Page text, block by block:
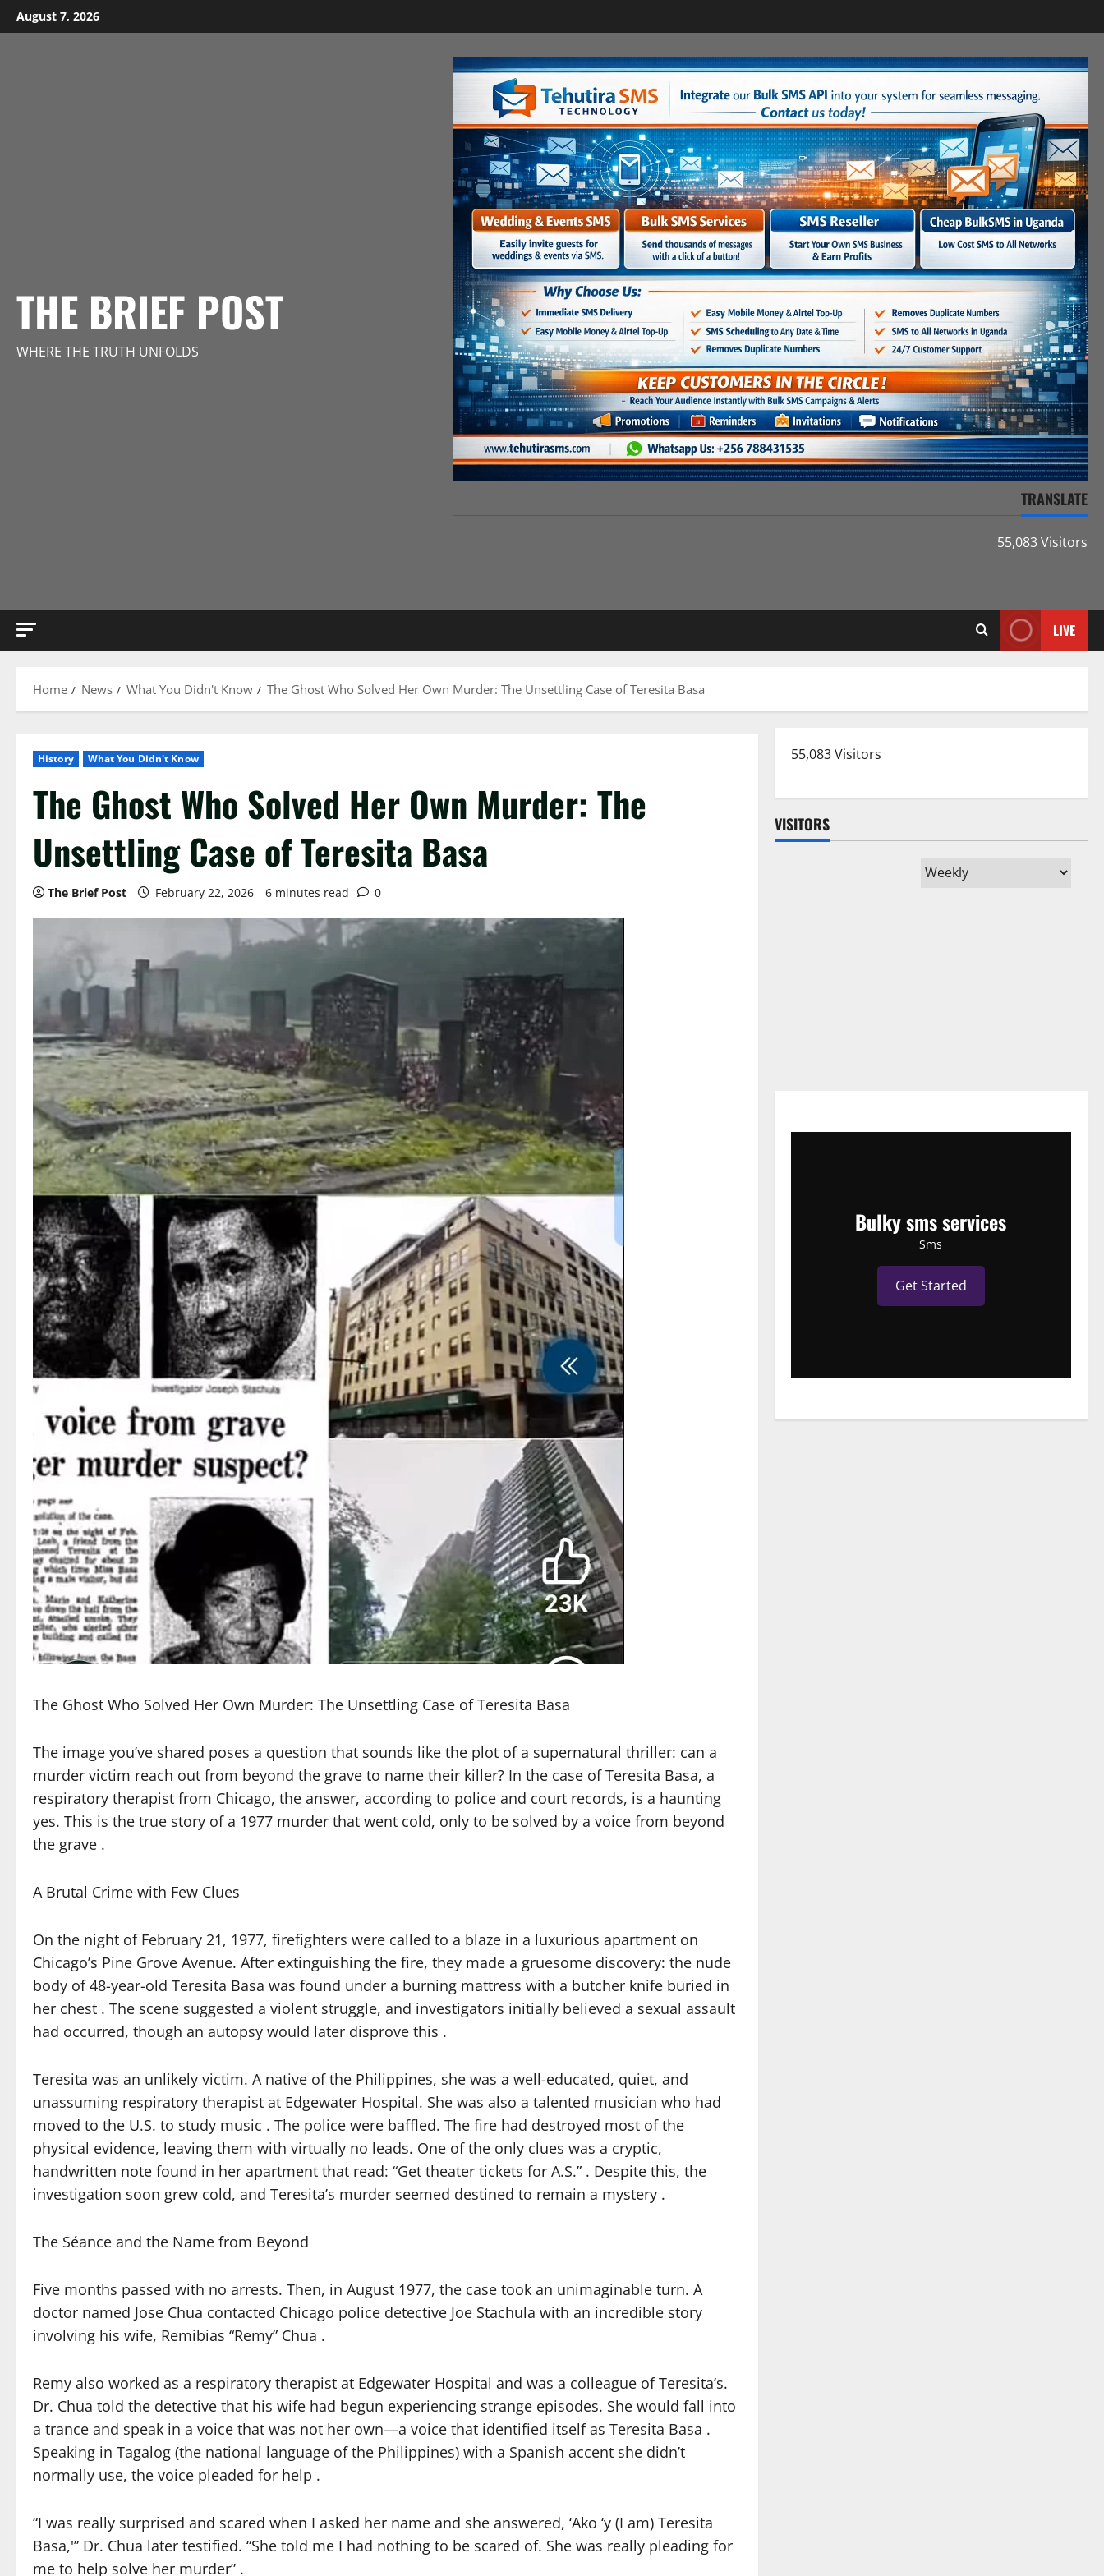
Skip
to
August 7, 2026
THE BRIEF POST
WHERE THE TRUTH UNFOLDS
TRANSLATE
55,083 Visitors
LIVE
Home News What You Didn't Know The Ghost Who Solved Her Own Murder: The Unsettling Case of Teresita Basa
History What You Didn't Know
The Ghost Who Solved Her Own Murder: The
Unsettling Case of Teresita Basa
The Brief Post February 22, 2026 6 minutes read 0
The Ghost Who Solved Her Own Murder: The Unsettling Case of Teresita Basa
The image you’ve shared poses a question that sounds like the plot of a supernatural thriller: can a
murder victim reach out from beyond the grave to name their killer? In the case of Teresita Basa, a
respiratory therapist from Chicago, the answer, according to police and court records, is a haunting
yes. This is the true story of a 1977 murder that went cold, only to be solved by a voice from beyond
the grave .
A Brutal Crime with Few Clues
On the night of February 21, 1977, firefighters were called to a blaze in a luxurious apartment on
Chicago’s Pine Grove Avenue. After extinguishing the fire, they made a gruesome discovery: the nude
body of 48-year-old Teresita Basa was found under a burning mattress with a butcher knife buried in
her chest . The scene suggested a violent struggle, and investigators initially believed a sexual assault
had occurred, though an autopsy would later disprove this .
Teresita was an unlikely victim. A native of the Philippines, she was a well-educated, quiet, and
unassuming respiratory therapist at Edgewater Hospital. She was also a talented musician who had
moved to the U.S. to study music . The police were baffled. The fire had destroyed most of the
physical evidence, leaving them with virtually no leads. One of the only clues was a cryptic,
handwritten note found in her apartment that read: “Get theater tickets for A.S.” . Despite this, the
investigation soon grew cold, and Teresita’s murder seemed destined to remain a mystery .
The Séance and the Name from Beyond
Five months passed with no arrests. Then, in August 1977, the case took an unimaginable turn. A
doctor named Jose Chua contacted Chicago police detective Joe Stachula with an incredible story
involving his wife, Remibias “Remy” Chua .
Remy also worked as a respiratory therapist at Edgewater Hospital and was a colleague of Teresita’s.
Dr. Chua told the detective that his wife had begun experiencing strange episodes. She would fall into
a trance and speak in a voice that was not her own—a voice that identified itself as Teresita Basa .
Speaking in Tagalog (the national language of the Philippines) with a Spanish accent she didn’t
normally use, the voice pleaded for help .
“I was really surprised and scared when I asked her name and she answered, ‘Ako ‘y (I am) Teresita
Basa,'” Dr. Chua later testified. “She told me I had nothing to be scared of. She was really pleading for
me to help solve her murder” .
55,083 Visitors
VISITORS
Bulky sms services
Sms
Get Started